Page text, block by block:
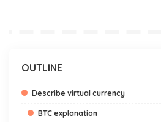
OUTLINE
Describe virtual currency
BTC explanation